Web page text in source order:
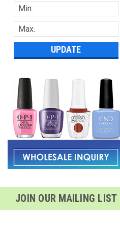
UPDATE
JOIN OUR MAILING LIST